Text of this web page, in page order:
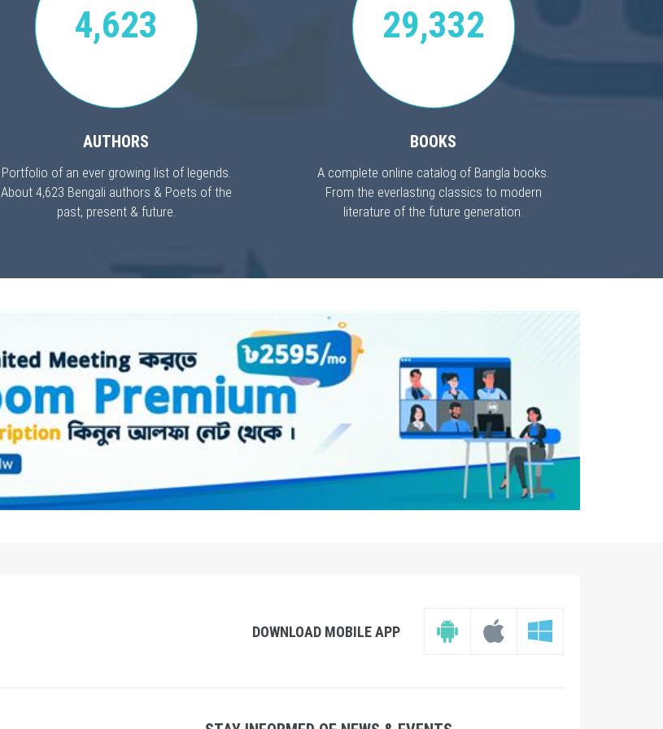
4,623
AUTHORS
Portfolio of an ever growing list of legends.
About 4,623 Bengali authors & Poets of the
past, present & future.
29,332
BOOKS
A complete online catalog of Bangla books.
From the everlasting classics to modern
literature of the future generation.
DOWNLOAD MOBILE APP